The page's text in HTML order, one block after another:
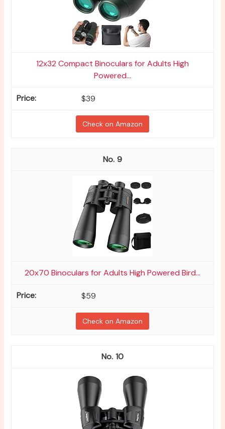
12x32 Compact Binoculars for Adults High
Powered...
$39
Check on Amazon
9
20x70 Binoculars for Adults High Powered Bird...
$59
Check on Amazon
10